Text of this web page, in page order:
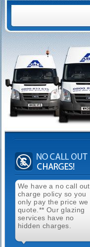
We have a no call out
charge policy so you
only pay the price we
quote.** Our glazing
services have no
hidden charges.